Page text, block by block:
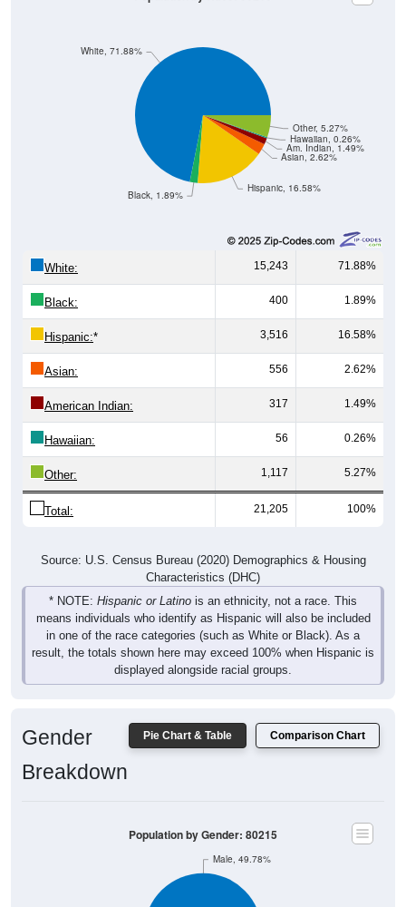
Hispanic, 16.58%
Asian, 2.62%
Am. Indian, 1.49%
Hawaiian, 0.26%
Black, 1.89%
15,243 71.88%
Black: 400 1.89%
Hispanic:* 3,516 16.58%
Asian: 556 2.62%
American Indian: 317 1.49%
Hawaiian: 56 0.26%
Other: 1,117 5.27%
Total: 21,205 100%
Characteristics (DHC)
* NOTE:Hispanic or Latinois an ethnicity, not a race. This
means individuals who identify as Hispanic will also be included
in one of the race categories (such as White or Black). As a
result, the totals shown here may exceed 100% when Hispanic is
displayed alongside racial groups.
Male, 49.78%